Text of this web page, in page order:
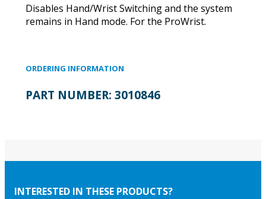
Disables Hand/Wrist Switching and the system
remains in Hand mode. For the ProWrist.
ORDERING INFORMATION
PART NUMBER: 3010846
INTERESTED IN THESE PRODUCTS?